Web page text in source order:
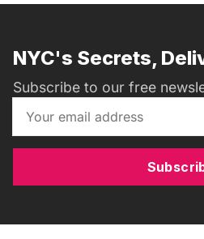
NYC's Secrets,
Subscribe to our free